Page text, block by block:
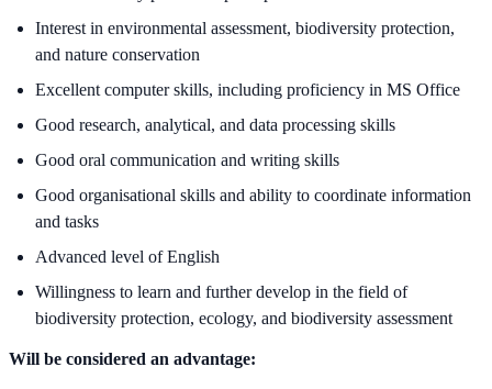
Interest in environmental assessment, biodiversity protection,
and nature conservation
Excellent computer skills, including proficiency in MS Office
Good research, analytical, and data processing skills
Good oral communication and writing skills
Good organisational skills and ability to coordinate information
and tasks
Advanced level of English
Willingness to learn and further develop in the field of
biodiversity protection, ecology, and biodiversity assessment
Will be considered an advantage: